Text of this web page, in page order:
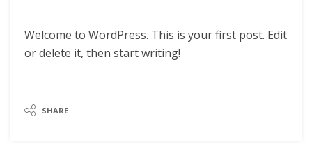
Welcome to WordPress. This is your first post. Edit
or delete it, then start writing!
SHARE